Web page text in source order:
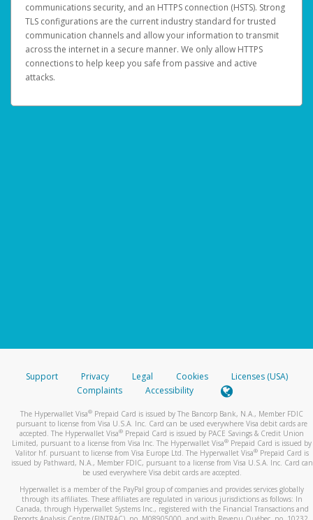
communications security, and an HTTPS connection (HSTS). Strong
TLS configurations are the current industry standard for trusted
communication channels and allow your information to transmit
across the internet in a secure manner. We only allow HTTPS
connections to help keep you safe from passive and active
attacks.
Support Privacy Legal Cookies
Licenses (USA)
Complaints
Accessibility
The Hyperwallet Visa® Prepaid Card is issued by The Bancorp Bank, N.A., Member FDIC
pursuant to license from Visa U.S.A. Inc. Card can be used everywhere Visa debit cards are
accepted. The Hyperwallet Visa® Prepaid Card is issued by PACE Savings & Credit Union
Limited, pursuant to a license from Visa Inc. The Hyperwallet Visa® Prepaid Card is issued by
Valitor hf. pursuant to license from Visa Europe Ltd. The Hyperwallet Visa®Prepaid Card is
issued by Pathward, N.A., Member FDIC, pursuant to a license from Visa U.S.A. Inc. Card can
be used everywhere Visa debit cards are accepted.
Hyperwallet is a member of the PayPal group of companies and provides services globally
through its affiliates. These affiliates are regulated in various jurisdictions as follows: In
Canada, through Hyperwallet Systems Inc., registered with the Financial Transactions and